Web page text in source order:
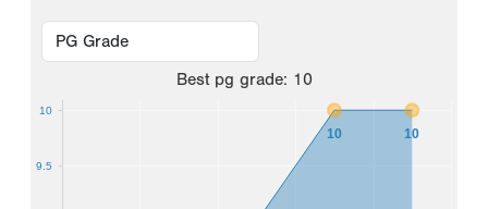
Best pg grade: 10
10 10
9.5
10